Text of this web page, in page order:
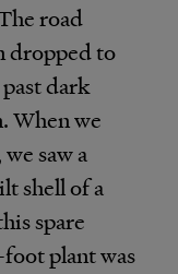
road
dropped to
dark
When we
saw a
shell of a
spare
plant was